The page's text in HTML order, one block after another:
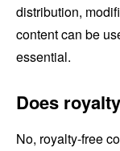
distribution,
content can be
essential.
Does
No, royalty-free